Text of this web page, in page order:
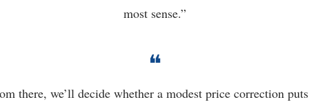
most sense.”
❝
there, we’ll decide whether a modest price correction